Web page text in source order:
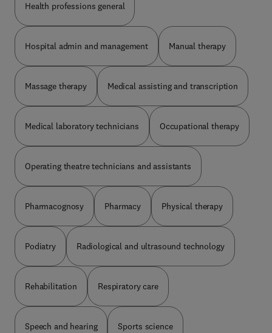
Health professions general
Hospital admin and management Manual therapy
Massage therapy Medical assisting and transcription
Medical laboratory technicians Occupational therapy
Operating theatre technicians and assistants
Pharmacognosy Pharmacy Physical therapy
Podiatry Radiological and ultrasound technology
Rehabilitation Respiratory care
Speech and hearing Sports science